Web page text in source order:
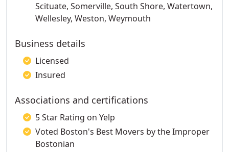
Scituate, Somerville, South Shore, Watertown,
Wellesley, Weston, Weymouth
Business details
Licensed
Insured
Associations and certifications
5 Star Rating on Yelp
Voted Boston's Best Movers by the Improper
Bostonian